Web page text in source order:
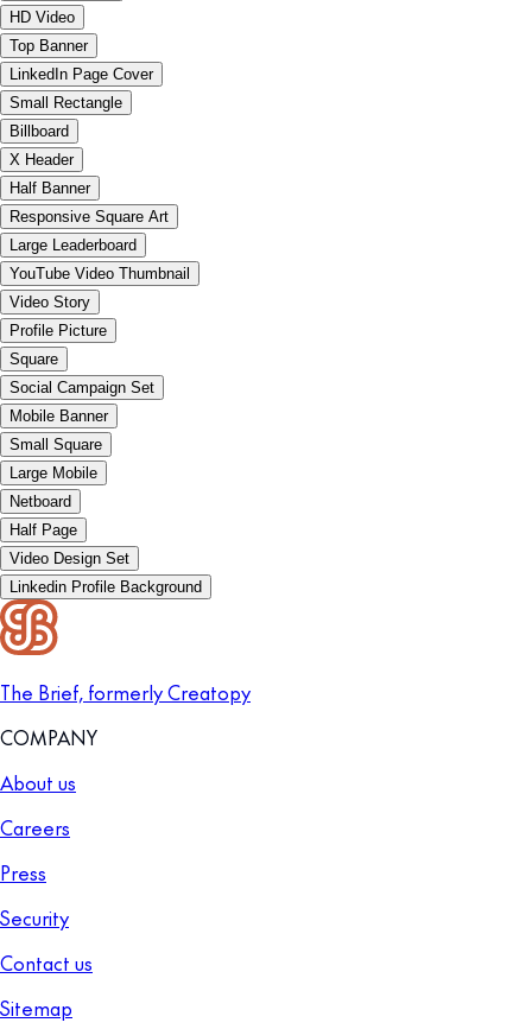
HD Video
Top Banner
LinkedIn Page Cover
Small Rectangle
Billboard
X Header
Half Banner
Responsive Square Art
Large Leaderboard
YouTube Video Thumbnail
Video Story
Profile Picture
Square
Social Campaign Set
Mobile Banner
Small Square
Large Mobile
Netboard
Half Page
Video Design Set
Linkedin Profile Background
The Brief, formerly Creatopy
COMPANY
About us
Careers
Press
Security
Contact us
Sitemap